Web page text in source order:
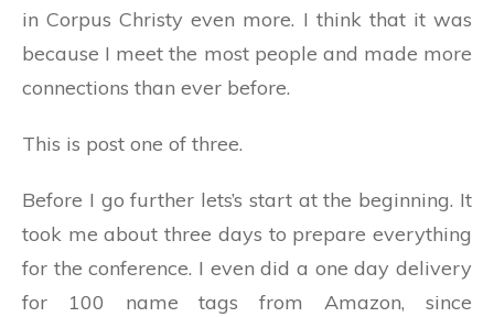
in Corpus Christy even more. I think that it was
because I meet the most people and made more
connections than ever before.
This is post one of three.
Before I go further lets’s start at the beginning. It
took me about three days to prepare everything
for the conference. I even did a one day delivery
for 100 name tags from Amazon, since